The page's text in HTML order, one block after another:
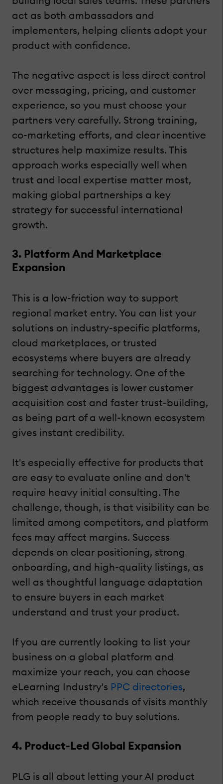
act as both ambassadors and
implementers, helping clients adopt your
product with confidence.
The negative aspect is less direct control
over messaging, pricing, and customer
experience, so you must choose your
partners very carefully. Strong training,
co-marketing efforts, and clear incentive
structures help maximize results. This
approach works especially well when
trust and local expertise matter most,
making global partnerships a key
strategy for successful international
growth.
3. Platform And Marketplace
Expansion
This is a low-friction way to support
regional market entry. You can list your
solutions on industry-specific platforms,
cloud marketplaces, or trusted
ecosystems where buyers are already
searching for technology. One of the
biggest advantages is lower customer
acquisition cost and faster trust-building,
as being part of a well-known ecosystem
gives instant credibility.
It's especially effective for products that
are easy to evaluate online and don't
require heavy initial consulting. The
challenge, though, is that visibility can be
limited among competitors, and platform
fees may affect margins. Success
depends on clear positioning, strong
onboarding, and high-quality listings, as
well as thoughtful language adaptation
to ensure buyers in each market
understand and trust your product.
If you are currently looking to list your
business on a global platform and
maximize your reach, you can choose
eLearning Industry's PPC directories,
which receive thousands of visits monthly
from people ready to buy solutions.
4. Product-Led Global Expansion
PLG is all about letting your AI product